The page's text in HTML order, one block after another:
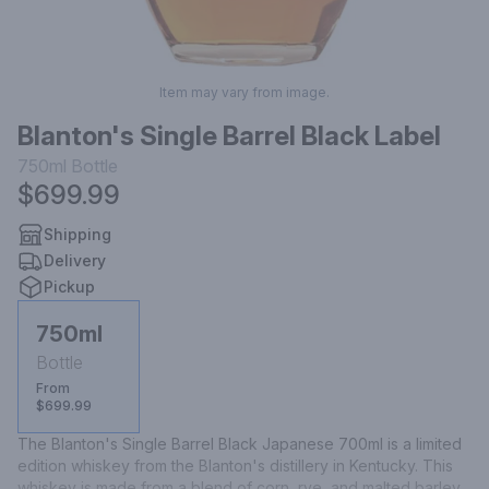
Item may vary from image.
Blanton's Single Barrel Black Label
750ml Bottle
$699.99
Shipping
Delivery
Pickup
750ml
Bottle
From
$699.99
The Blanton's Single Barrel Black Japanese 700ml is a limited
edition whiskey from the Blanton's distillery in Kentucky. This